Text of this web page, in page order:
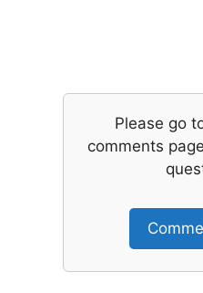
Please go
comments